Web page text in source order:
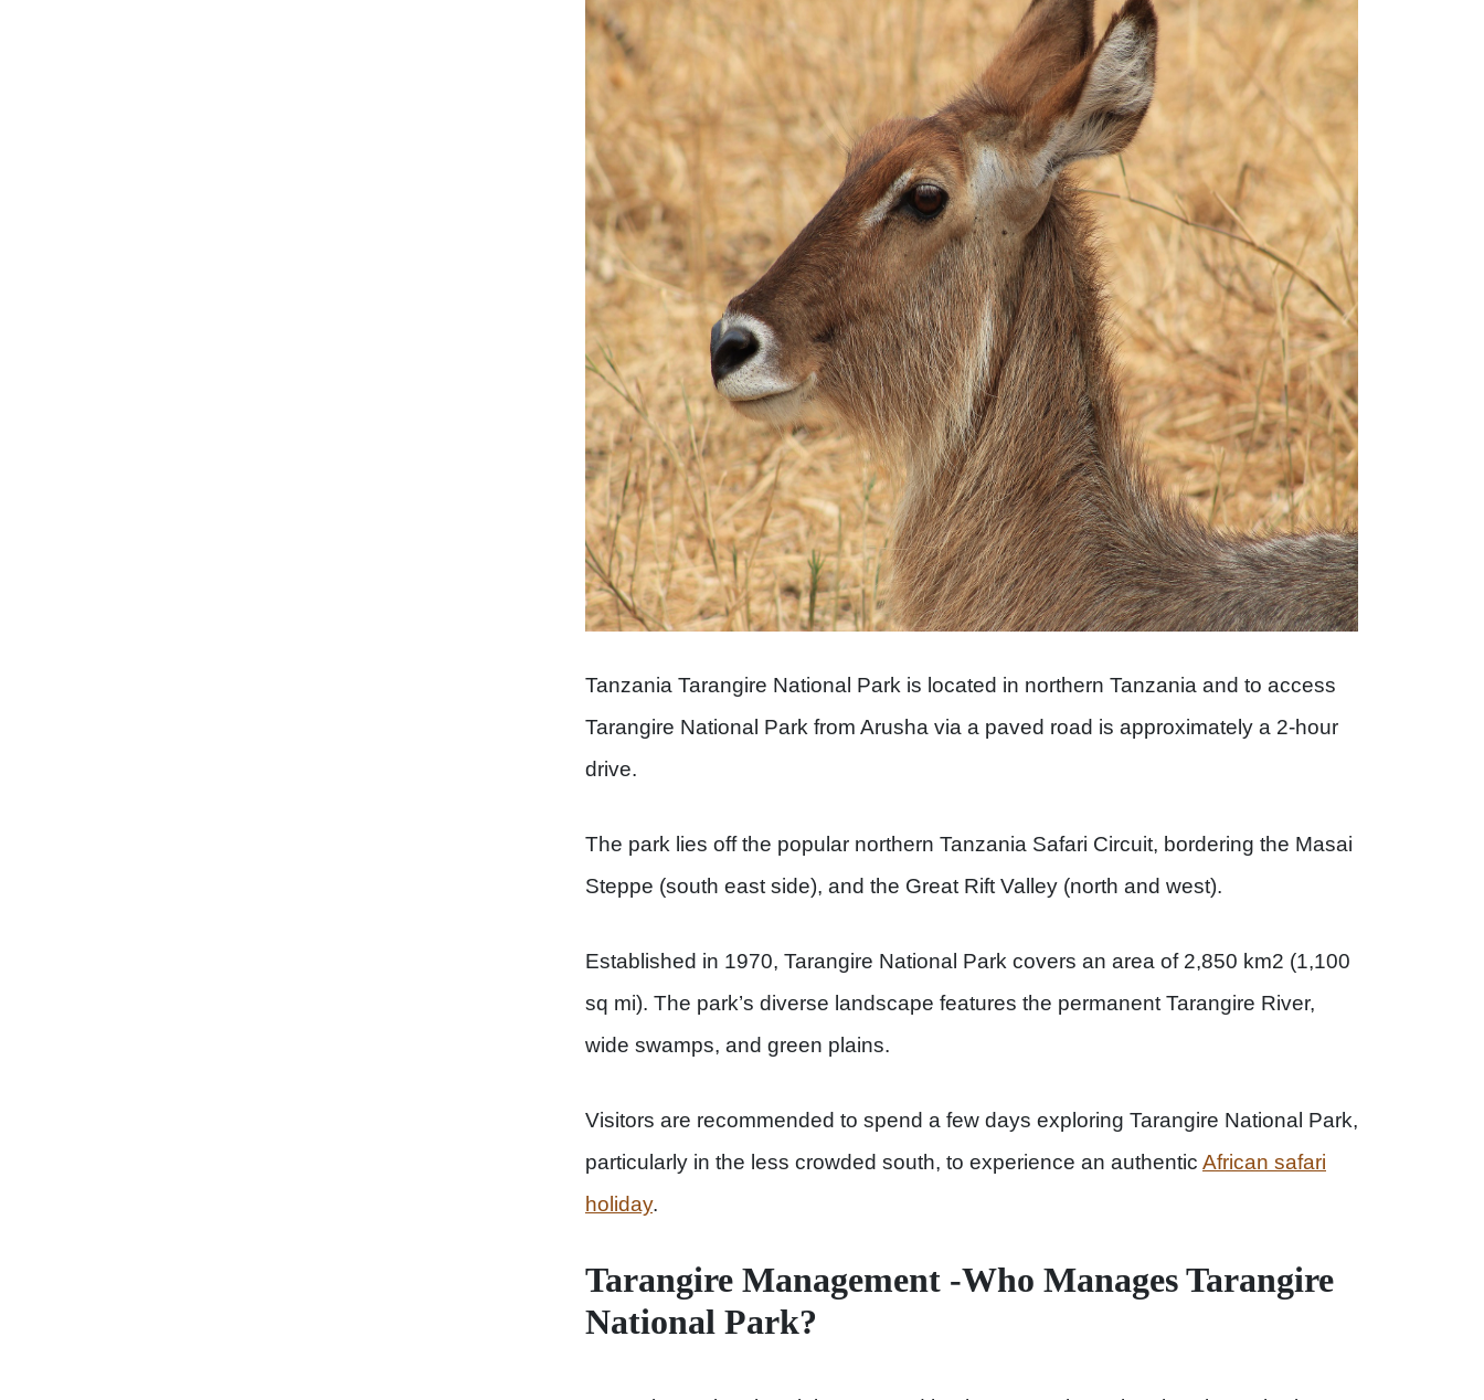
Tanzania Tarangire National Park is located in northern Tanzania and to access
Tarangire National Park from Arusha via a paved road is approximately a 2-hour
drive.
The park lies off the popular northern Tanzania Safari Circuit, bordering the Masai
Steppe (south east side), and the Great Rift Valley (north and west).
Established in 1970, Tarangire National Park covers an area of 2,850 km2 (1,100
sq mi). The park’s diverse landscape features the permanent Tarangire River,
wide swamps, and green plains.
Visitors are recommended to spend a few days exploring Tarangire National Park,
particularly in the less crowded south, to experience an authentic African safari
holiday.
Tarangire Management -Who Manages Tarangire
National Park?